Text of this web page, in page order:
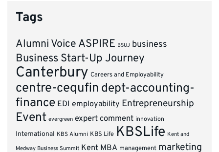
Tags
Alumni Voice ASPIRE BSUJ business
Business Start-Up Journey
Canterbury Careers and Employability
centre-cequfin dept-accounting-
finance EDI employability Entrepreneurship
Event evergreen expert comment innovation
International KBS Alumni KBS Life KBSLife Kent and
Medway Business Summit Kent MBA management marketing